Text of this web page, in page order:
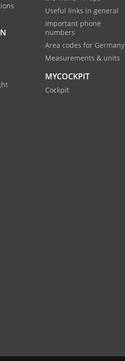
Useful links in general
Important phone
numbers
Area codes for Germany
Measurements & units
MYCOCKPIT
Cockpit